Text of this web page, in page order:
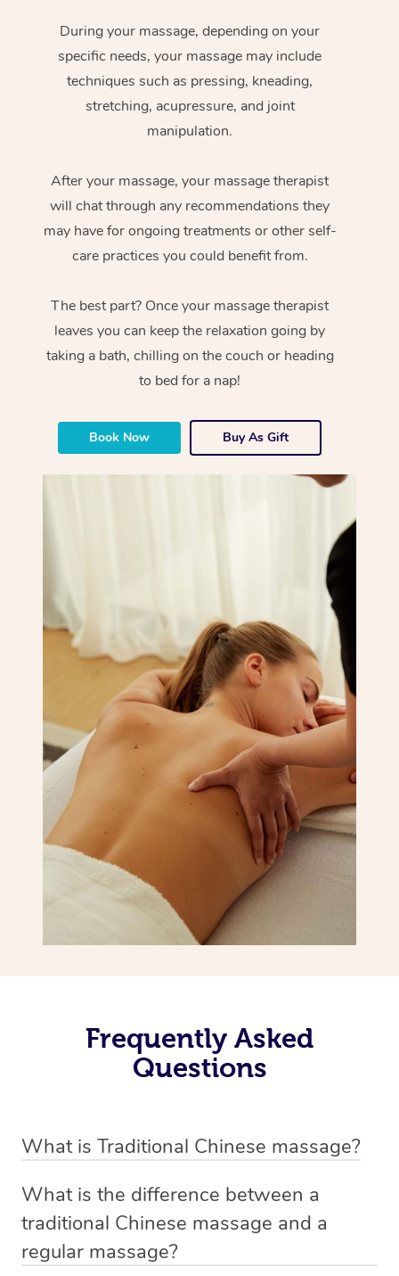
During your massage, depending on your
specific needs, your massage may include
techniques such as pressing, kneading,
stretching, acupressure, and joint
manipulation.
After your massage, your massage therapist
will chat through any recommendations they
may have for ongoing treatments or other self-
care practices you could benefit from.
The best part? Once your massage therapist
leaves you can keep the relaxation going by
taking a bath, chilling on the couch or heading
to bed for a nap!
Book Now Buy As Gift
Frequently Asked
Questions
What is Traditional Chinese massage?
holistic bodywork rooted in ancient Chinese medicine. It
employs diverse manual techniques to stimulate Qi,
balance Yin and Yang, and boost natural healing.
What is the difference between a
traditional Chinese massage and a
regular massage?